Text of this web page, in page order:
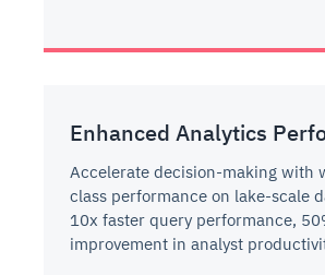
Enhanced Analytics
Accelerate decision-making with
class performance on lake-scale
10x faster query performance,
improvement in analyst